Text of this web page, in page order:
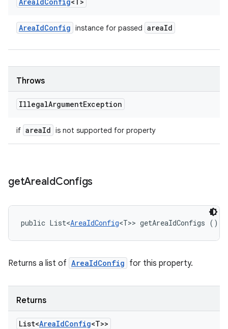
AreaIdConfig instance for passed areaId
Throws
IllegalArgumentException
if areaId is not supported for property
getAreaIdConfigs
public List<AreaIdConfig<T>> getAreaIdConfigs ()
Returns a list of AreaIdConfig for this property.
Returns
List<AreaIdConfig<T>>